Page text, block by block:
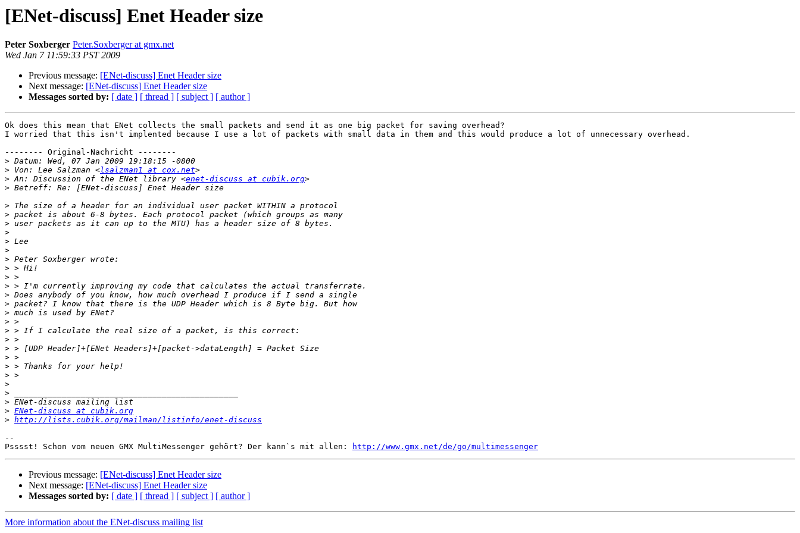
[ENet-discuss] Enet Header size
Peter Soxberger Peter.Soxberger at gmx.net
Wed Jan 7 11:59:33 PST 2009
Previous message: [ENet-discuss] Enet Header size
Next message: [ENet-discuss] Enet Header size
Messages sorted by: [ date ] [ thread ] [ subject ] [ author ]
Ok does this mean that ENet collects the small packets and send it as one big packet for saving overhead?
I worried that this isn't implented because I use a lot of packets with small data in them and this would produce a lot of unnecessary overhead.
-------- Original-Nachricht --------
>
> Von: Lee Salzman <lsalzman1 at cox.net
> An: Discussion of the ENet library <enet-discuss at cubik.org
>
>
>
>
>
>
>
>
>
>
>
>
>
>
>
>
>
>
>
>
>
>
>
>
> ENet-discuss at cubik.org
> http://lists.cubik.org/mailman/listinfo/enet-discuss
--
Psssst! Schon vom neuen GMX MultiMessenger gehört? Der kann`s mit allen:
http://www.gmx.net/de/go/multimessenger
Previous message: [ENet-discuss] Enet Header size
Next message: [ENet-discuss] Enet Header size
Messages sorted by: [ date ] [ thread ] [ subject ] [ author ]
More information about the ENet-discuss mailing list